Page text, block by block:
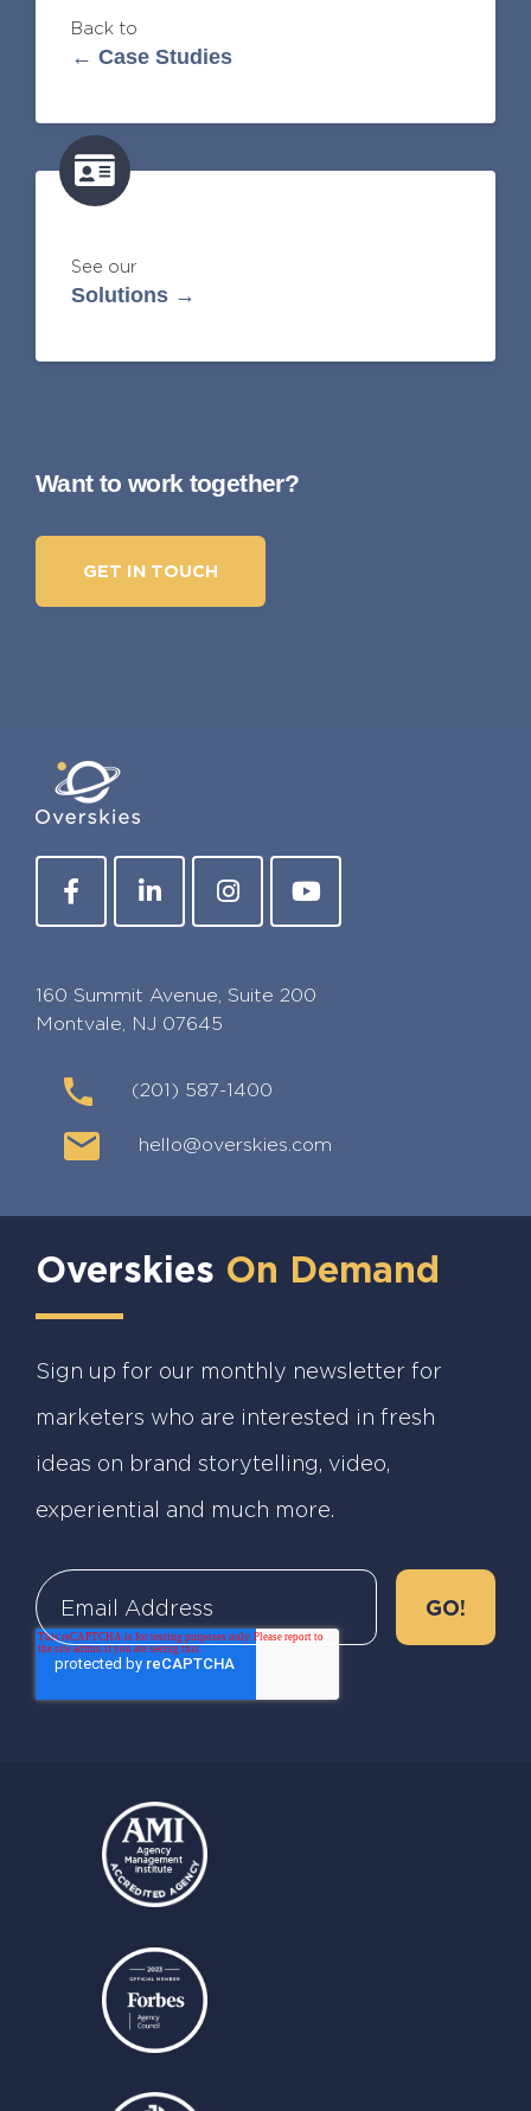
Back to
← Case Studies
See our
Solutions →
Want to work together?
GET IN TOUCH
160 Summit Avenue, Suite 200
Montvale, NJ 07645
(201) 587-1400
hello@overskies.com
Overskies On Demand
Sign up for our monthly newsletter for
marketers who are interested in fresh
ideas on brand storytelling, video,
experiential and much more.